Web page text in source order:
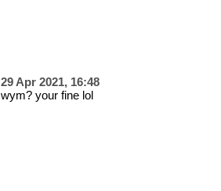
29 Apr 2021, 16:48
wym? your fine lol